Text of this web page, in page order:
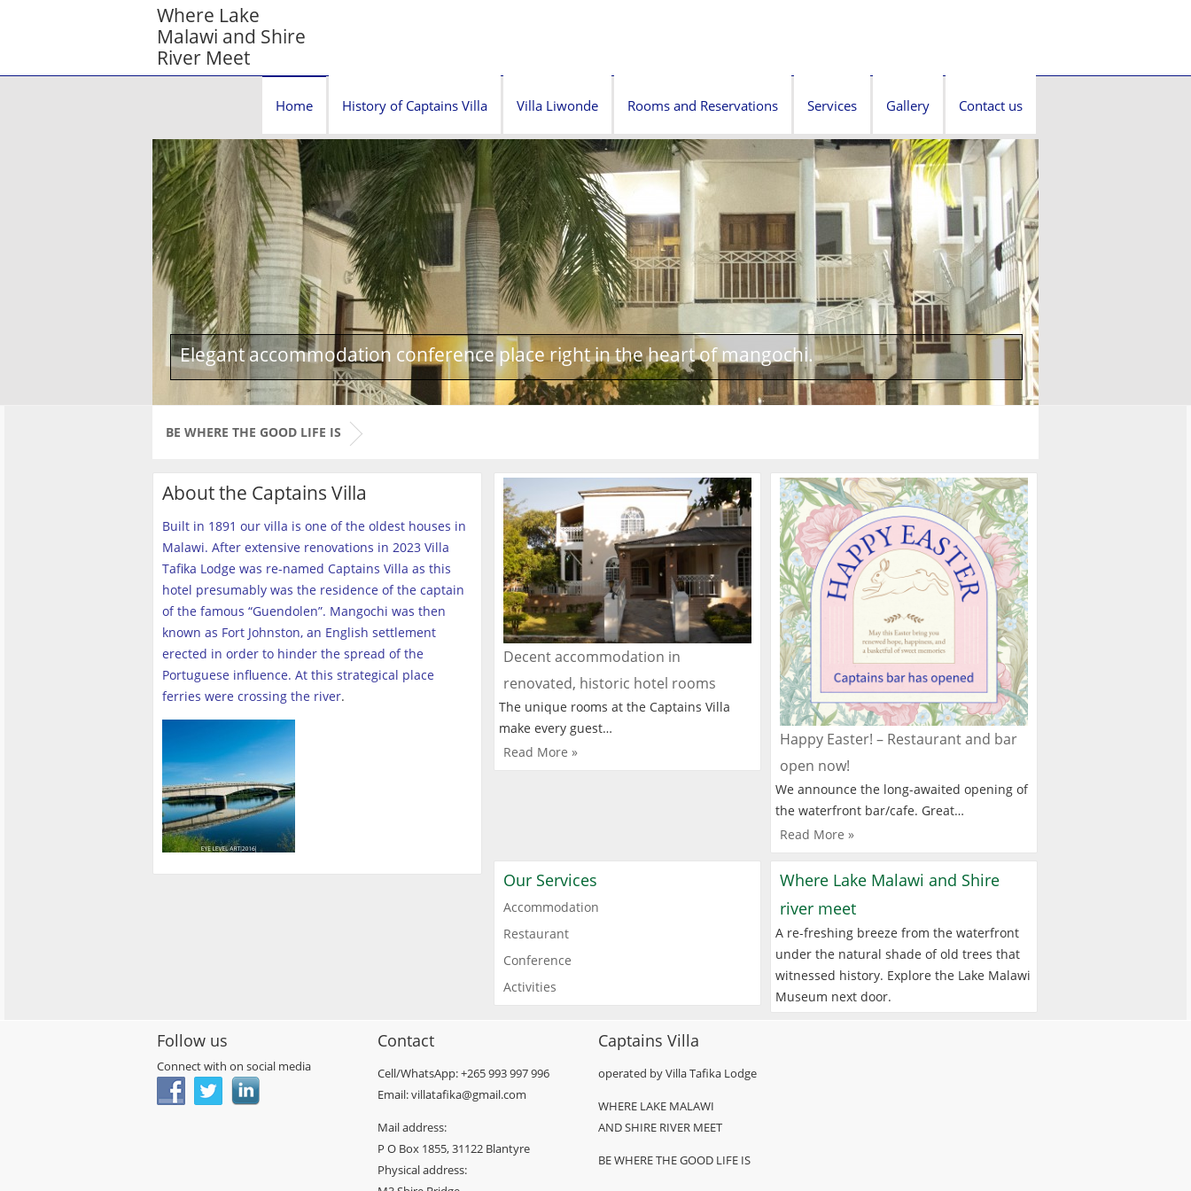
Where Lake
Malawi and Shire
River Meet
Home History of Captains Villa Villa Liwonde Rooms and Reservations Services Gallery Contact us
Elegant accommodation conference place right in the heart of mangochi.
BE WHERE THE GOOD LIFE IS
About the Captains Villa
Built in 1891 our villa is one of the oldest houses in
Malawi. After extensive renovations in 2023 Villa
Tafika Lodge was re-named Captains Villa as this
hotel presumably was the residence of the captain
of the famous “Guendolen”. Mangochi was then
known as Fort Johnston, an English settlement
erected in order to hinder the spread of the
Portuguese influence. At this strategical place
ferries were crossing the river.
Decent accommodation in
renovated, historic hotel rooms
The unique rooms at the Captains Villa
make every guest…
Read More »
Happy Easter! – Restaurant and bar
open now!
We announce the long-awaited opening of
the waterfront bar/cafe. Great…
Read More »
Our Services
Accommodation
Restaurant
Conference
Activities
Where Lake Malawi and Shire
river meet
A re-freshing breeze from the waterfront
under the natural shade of old trees that
witnessed history. Explore the Lake Malawi
Museum next door.
Follow us
Connect with on social media
Contact
Cell/WhatsApp: +265 993 997 996
Email: villatafika@gmail.com
Mail address:
P O Box 1855, 31122 Blantyre
Physical address:
Captains Villa
operated by Villa Tafika Lodge
WHERE LAKE MALAWI
AND SHIRE RIVER MEET
BE WHERE THE GOOD LIFE IS